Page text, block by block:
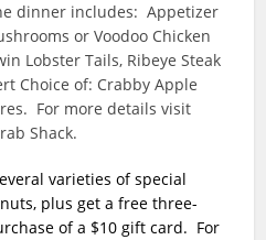
dinner includes: Appetizer
or Voodoo Chicken
Lobster Tails, Ribeye Steak
Choice of: Crabby Apple
For more details visit
Shack.
varieties of special
plus get a free three-
of a $10 gift card. For